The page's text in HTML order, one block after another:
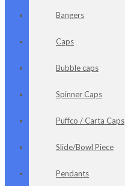
Bangers
Caps
Bubble caps
Spinner Caps
Puffco / Carta Caps
Slide/Bowl Piece
Pendants